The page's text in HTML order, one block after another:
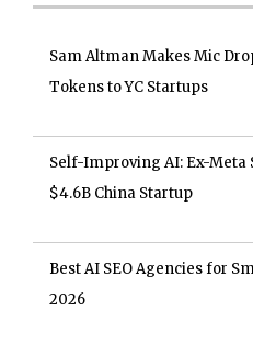
Sam Altman Makes Mic
Tokens to YC Startups
Self-Improving AI: Ex-Meta
$4.6B China Startup
Best AI SEO Agencies for
2026